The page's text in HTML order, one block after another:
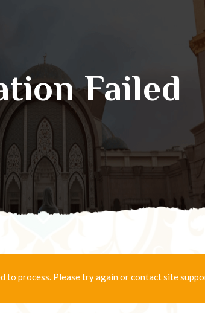
Failed
to process. Please try again or contact site